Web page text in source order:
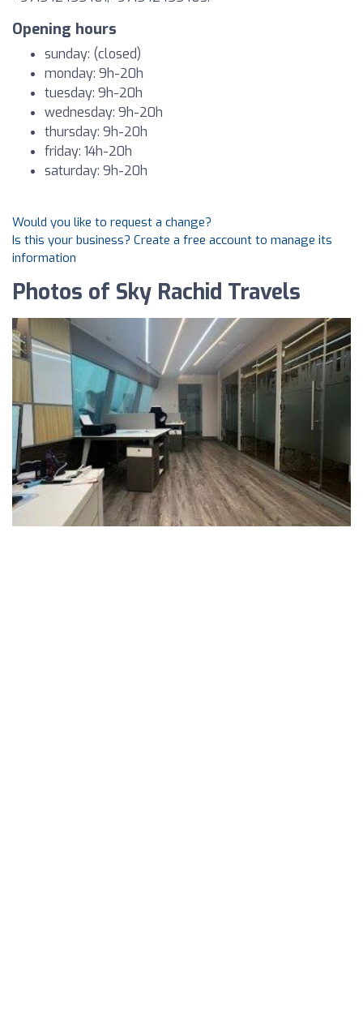
Opening hours
sunday: (closed)
monday: 9h-20h
tuesday: 9h-20h
wednesday: 9h-20h
thursday: 9h-20h
friday: 14h-20h
saturday: 9h-20h
Would you like to request a change?
Is this your business? Create a free account to manage its
information
Photos of Sky Rachid Travels